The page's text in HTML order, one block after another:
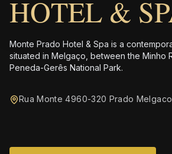
HOTEL &
Monte Prado Hotel & Spa is a
situated in Melgaço, between the Minho
Peneda-Gerês National Park.
Rua Monte 4960-320 Prado